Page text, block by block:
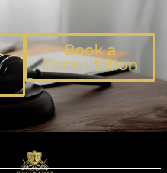
Book a
Consultation